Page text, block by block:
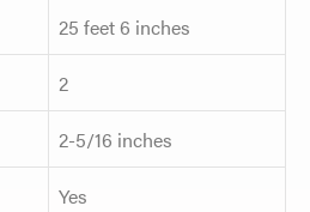
25 feet 6 inches
2
2-5/16 inches
Yes